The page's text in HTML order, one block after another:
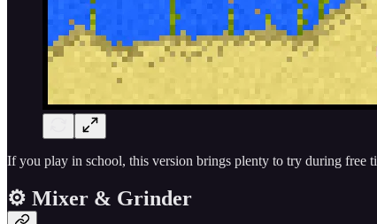
If you play in school, this version brings plenty to try during free
⚙️ Mixer & Grinder